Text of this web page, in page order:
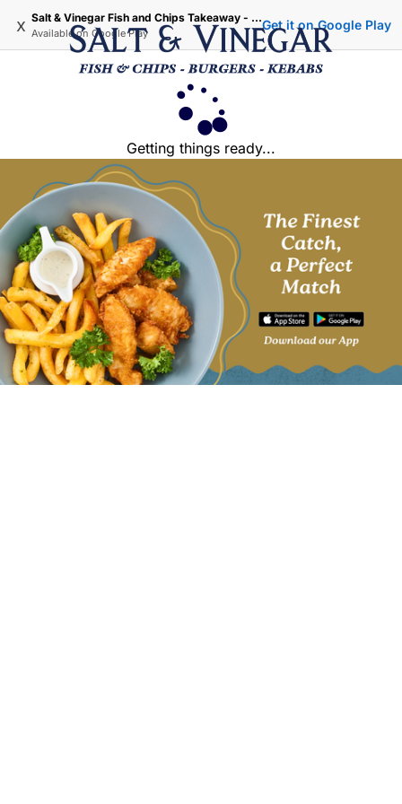
x Salt & Vinegar Fish and Chips Takeaway - Iffley Oxford
Available on Google Play
Get it on Google Play
Getting things ready...